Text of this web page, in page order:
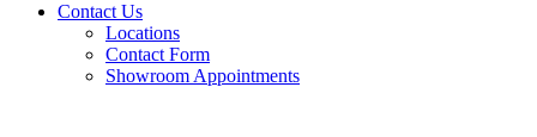
Contact Us
Locations
Contact Form
Showroom Appointments